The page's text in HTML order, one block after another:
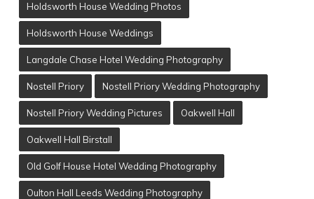
Holdsworth House Wedding Photos
Holdsworth House Weddings
Langdale Chase Hotel Wedding Photography
Nostell Priory Nostell Priory Wedding Photography
Nostell Priory Wedding Pictures Oakwell Hall
Oakwell Hall Birstall
Old Golf House Hotel Wedding Photography
Oulton Hall Leeds Wedding Photography